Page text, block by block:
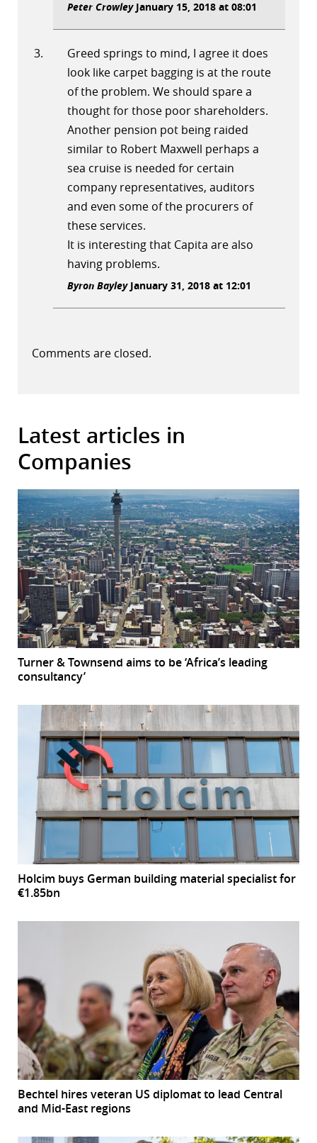
Peter CrowleyJanuary 15, 2018 at 08:01
Greed springs to mind, I agree it does
look like carpet bagging is at the route
of the problem. We should spare a
thought for those poor shareholders.
Another pension pot being raided
similar to Robert Maxwell perhaps a
sea cruise is needed for certain
company representatives, auditors
and even some of the procurers of
these services.
It is interesting that Capita are also
having problems.
Byron BayleyJanuary 31, 2018 at 12:01
Comments are closed.
Latest articles in
Companies
Turner & Townsend aims to be ‘Africa’s leading
consultancy’
Holcim buys German building material specialist for
€1.85bn
Bechtel hires veteran US diplomat to lead Central
and Mid-East regions